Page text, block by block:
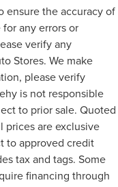
ensure the accuracy of
any errors or
verify any
Stores. We make
please verify
is not responsible
to prior sale. Quoted
prices are exclusive
to approved credit
tax and tags. Some
financing through